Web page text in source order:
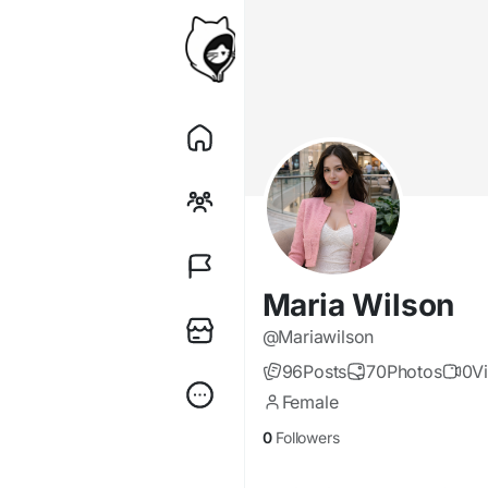
Maria Wilson
@Mariawilson
96Posts 70Photos 0
Female
0 Followers